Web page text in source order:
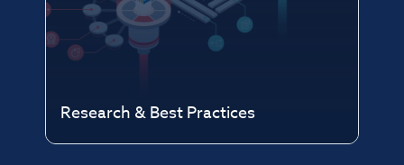
Research & Best Practices